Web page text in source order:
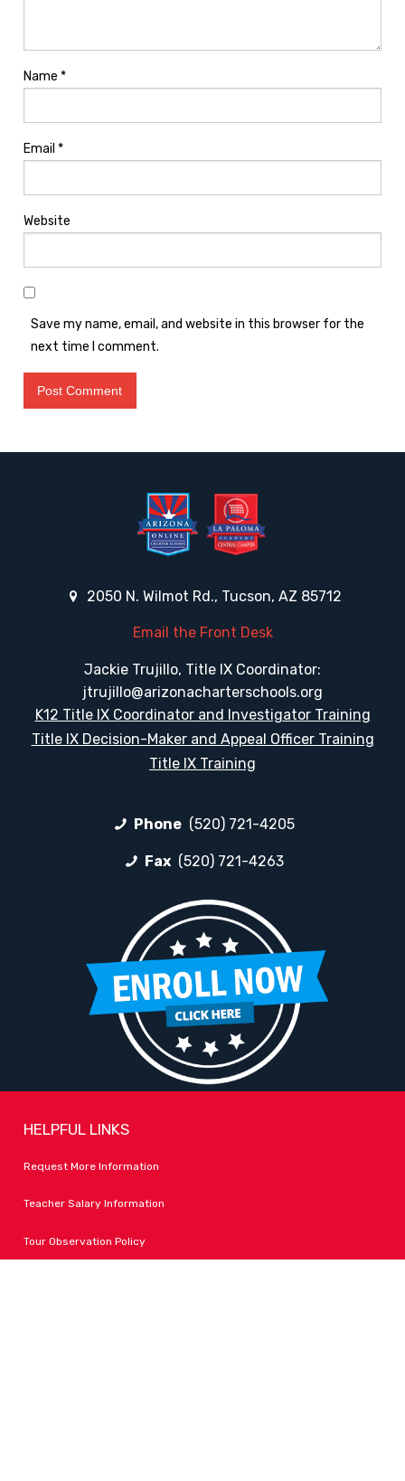
Name *
Email *
Website
Save my name, email, and website in this browser for the
next time I comment.
2050 N. Wilmot Rd., Tucson, AZ 85712
Email the Front Desk
Jackie Trujillo, Title IX Coordinator:
jtrujillo@arizonacharterschools.org
K12 Title IX Coordinator and Investigator Training
Title IX Decision-Maker and Appeal Officer Training
Title IX Training
Phone (520) 721-4205
Fax (520) 721-4263
HELPFUL LINKS
Request More Information
Teacher Salary Information
Tour Observation Policy